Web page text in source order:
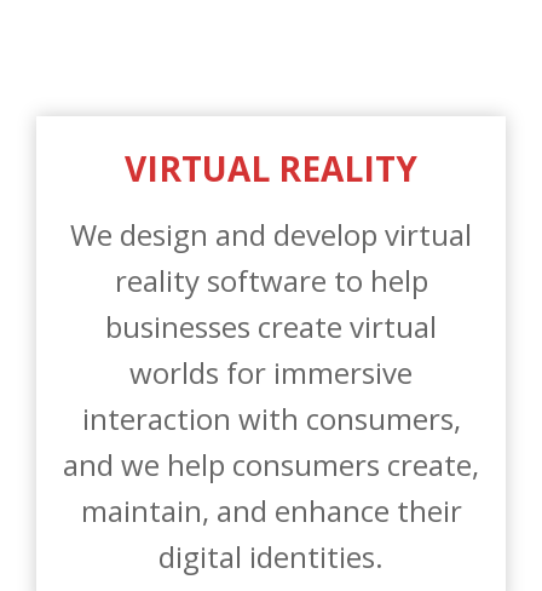
We design and develop virtual
reality software to help
businesses create virtual
worlds for immersive
interaction with consumers,
and we help consumers create,
maintain, and enhance their